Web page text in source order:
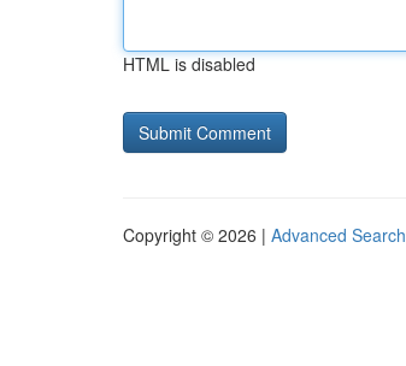
HTML is disabled
Copyright © 2026 | Advanced Search